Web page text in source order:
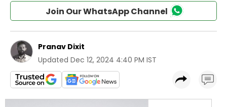
Join Our WhatsApp Channel
Pranav Dixit
Updated Dec 12, 2024 4:40 PM IST